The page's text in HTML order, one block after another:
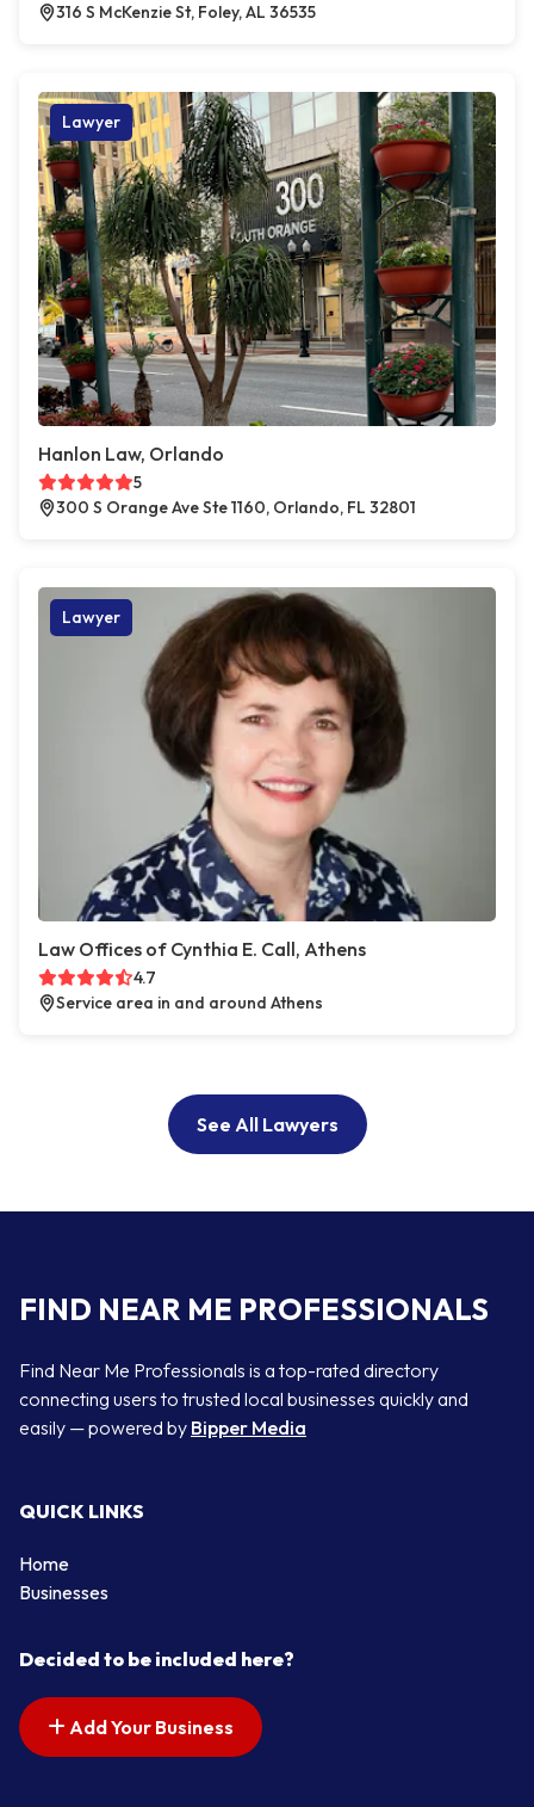
316 S McKenzie St, Foley, AL 36535
Lawyer
Hanlon Law, Orlando
5
300 S Orange Ave Ste 1160, Orlando, FL 32801
Lawyer
Law Offices of Cynthia E. Call, Athens
4.7
Service area in and around Athens
See All Lawyers
FIND NEAR ME PROFESSIONALS
Find Near Me Professionals is a top-rated directory
connecting users to trusted local businesses quickly and
easily — powered by Bipper Media
QUICK LINKS
Home
Businesses
Decided to be included here?
Add Your Business